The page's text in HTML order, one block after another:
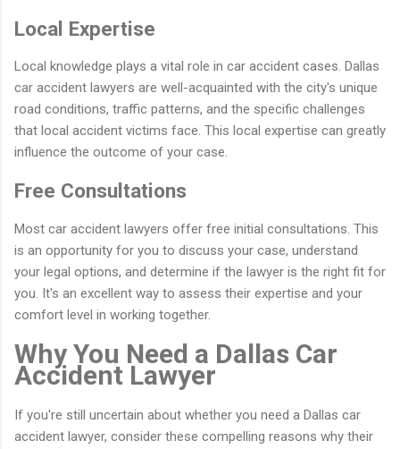
Local Expertise
Local knowledge plays a vital role in car accident cases. Dallas
car accident lawyers are well-acquainted with the city's unique
road conditions, traffic patterns, and the specific challenges
that local accident victims face. This local expertise can greatly
influence the outcome of your case.
Free Consultations
Most car accident lawyers offer free initial consultations. This
is an opportunity for you to discuss your case, understand
your legal options, and determine if the lawyer is the right fit for
you. It's an excellent way to assess their expertise and your
comfort level in working together.
Why You Need a Dallas Car
Accident Lawyer
If you're still uncertain about whether you need a Dallas car
accident lawyer, consider these compelling reasons why their